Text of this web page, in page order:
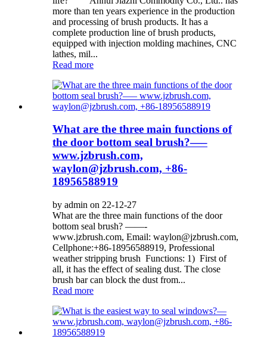
more than ten years experience in the production
and processing of brush products. It has a
complete production line of brush products,
equipped with injection molding machines, CNC
lathes, mil...
Read more
What are the three main functions of
the door bottom seal brush?—–
www.jzbrush.com,
waylon@jzbrush.com, +86-
18956588919
by admin on 22-12-27
What are the three main functions of the door
bottom seal brush? ——-
www.jzbrush.com, Email: waylon@jzbrush.com,
Cellphone:+86-18956588919, Professional
weather stripping brush Functions: 1) First of
all, it has the effect of sealing dust. The close
brush bar can block the dust from...
Read more